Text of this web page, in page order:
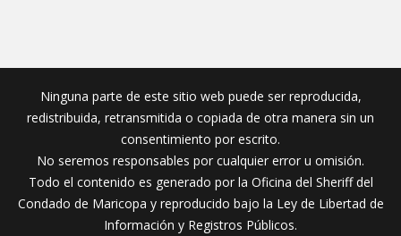
Ninguna parte de este sitio web puede ser reproducida,
redistribuida, retransmitida o copiada de otra manera sin un
consentimiento por escrito.
No seremos responsables por cualquier error u omisión.
Todo el contenido es generado por la Oficina del Sheriff del
Condado de Maricopa y reproducido bajo la Ley de Libertad de
Información y Registros Públicos.